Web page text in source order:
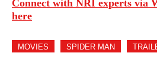
Connect with NRI experts via
here
MOVIES SPIDER MAN